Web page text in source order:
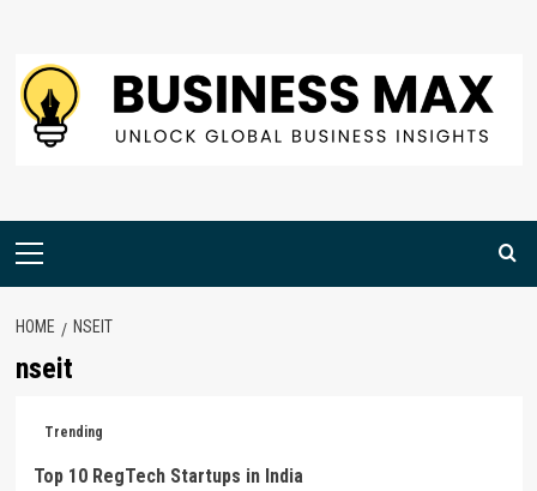
content
Primary
HOME NSEIT
nseit
Trending
Top 10 RegTech Startups in India